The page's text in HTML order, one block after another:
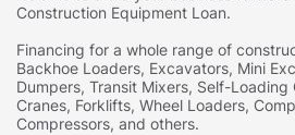
Construction Equipment Loan.
Financing for a whole range of
Backhoe Loaders, Excavators, Mini
Dumpers, Transit Mixers, Self-Loading
Cranes, Forklifts, Wheel Loaders,
Compressors, and others.